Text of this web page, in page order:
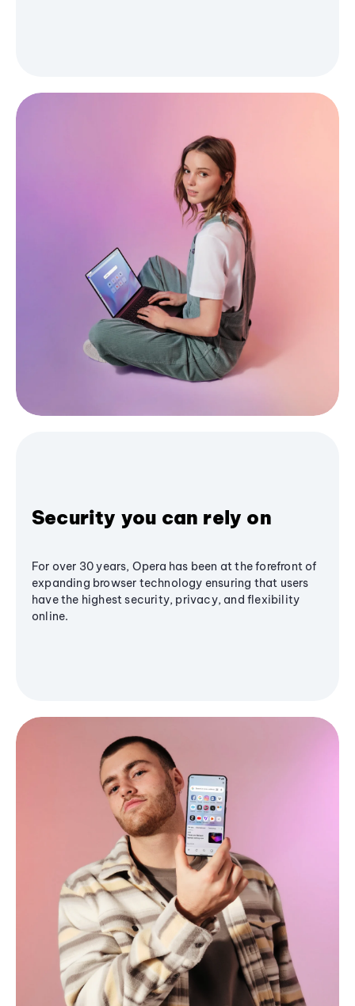
Security you can rely on
For over 30 years, Opera has been at the forefront of
expanding browser technology ensuring that users
have the highest security, privacy, and flexibility
online.